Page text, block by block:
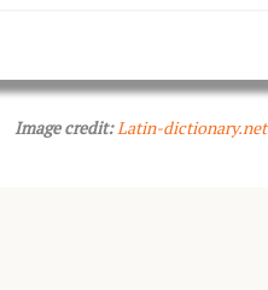
Image credit: Latin-dictionary.net